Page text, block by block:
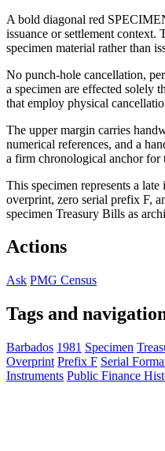
A bold diagonal red
issuance or settlement
specimen material rather than
No punch-hole cancellation,
a specimen are effected solely
that employ physical
The upper margin carries
numerical references, and a
a firm chronological anchor for
This specimen represents a
overprint, zero serial prefix F,
specimen Treasury Bills as
Actions
Ask PMG Census
Tags and
Barbados 1981 Specimen
Overprint Prefix F Serial
Instruments Public Finance